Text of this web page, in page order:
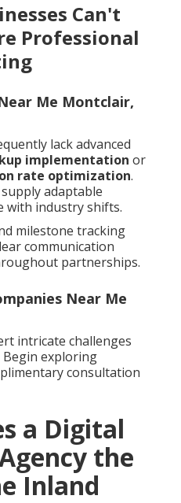
Can't
Professional
Me Montclair,
lack advanced
implementation or
rate optimization.
adaptable
with industry shifts.
milestone tracking
communication
partnerships.
Near Me
intricate challenges
exploring
consultation
a Digital
the
Inland